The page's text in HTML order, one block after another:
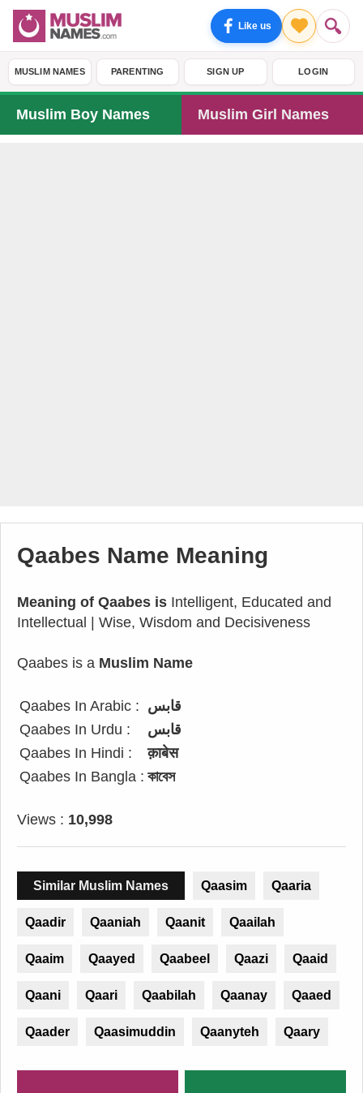
Like us
MUSLIM NAMES PARENTING SIGN UP LOGIN
Muslim Boy Names Muslim Girl Names
Qaabes Name Meaning
Meaning of Qaabes is Intelligent, Educated and
Intellectual | Wise, Wisdom and Decisiveness
Qaabes is a Muslim Name
Qaabes In Arabic : قابس
Qaabes In Urdu :
قابس
Qaabes In Hindi :
क़ाबेस
Qaabes In Bangla : কাবেস
Views : 10,998
Similar Muslim Names Qaasim Qaaria
Qaadir Qaaniah Qaanit Qaailah
Qaaim Qaayed Qaabeel Qaazi Qaaid
Qaani Qaari Qaabilah Qaanay Qaaed
Qaader Qaasimuddin Qaanyteh Qaary